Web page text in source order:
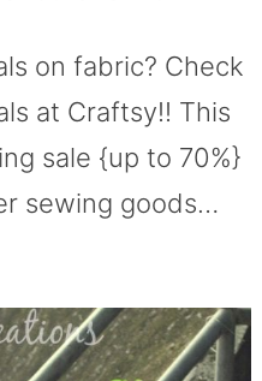
on fabric? Check
at Craftsy!! This
sale {up to 70%}
sewing goods…